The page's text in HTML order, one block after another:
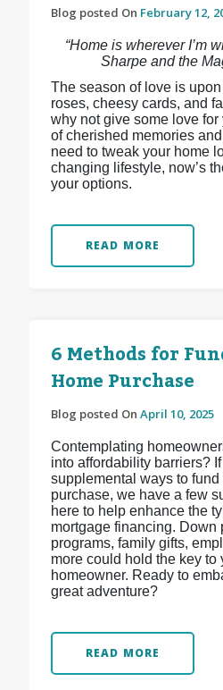
Blog posted On February 12,
“Home is wherever I’m
Sharpe and the
The season of love is
roses, cheesy cards, and
why not give some love
of cherished memories
need to tweak your home
changing lifestyle, now’s
your options.
READ MORE
6 Methods for
Home Purchase
Blog posted On April 10, 2025
Contemplating
into affordability barriers?
supplemental ways to fund
purchase, we have a few
here to help enhance the
mortgage financing. Down
programs, family gifts,
more could hold the key to
homeowner. Ready to
great adventure?
READ MORE